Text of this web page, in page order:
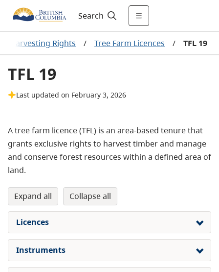
Search
Harvesting Rights / Tree Farm Licences / TFL 19
TFL 19
Last updated on February 3, 2026
A tree farm licence (TFL) is an area-based tenure that
grants exclusive rights to harvest timber and manage
and conserve forest resources within a defined area of
land.
expand all collapse all
Licences
Instruments